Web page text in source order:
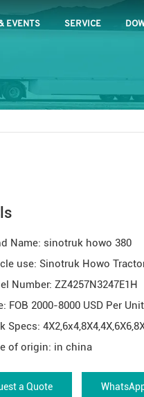
EVENTS SERVICE
Name: sinotruk howo 380
use: Sinotruk Howo
Number: ZZ4257N3247E1H
FOB 2000-8000 USD Per Unit
Specs:
of origin: in china
a Quote